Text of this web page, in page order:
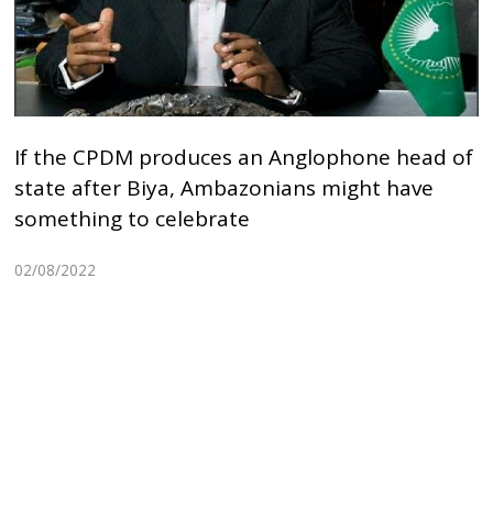
If the CPDM produces an Anglophone head of
state after Biya, Ambazonians might have
something to celebrate
02/08/2022